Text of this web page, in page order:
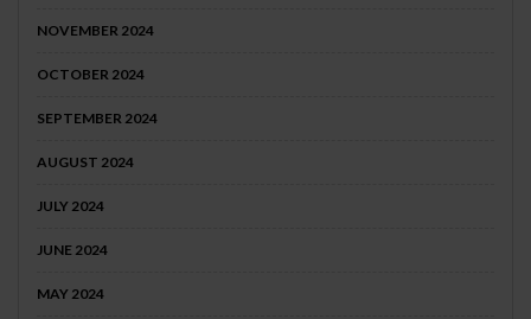
NOVEMBER 2024
OCTOBER 2024
SEPTEMBER 2024
AUGUST 2024
JULY 2024
JUNE 2024
MAY 2024